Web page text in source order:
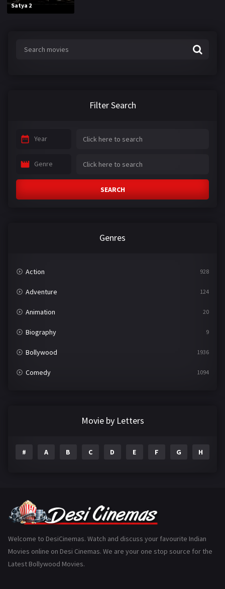
Satya 2
Filter Search
Year
Genre
SEARCH
Genres
Action 928
Adventure 124
Animation 20
Biography 9
Bollywood 1936
Comedy 1094
Gujarati
History 110
Movie by Letters
# A B C D E F G H
Welcome to DesiCinemas. Watch and discuss your favourite Indian
Movies online on Desi Cinemas. We are your one stop source for the
Latest Bollywood Movies.